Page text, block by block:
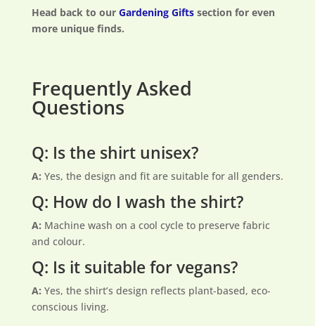
Head back to our Gardening Giftssection for even
more unique finds.
Frequently Asked
Questions
Q: Is the shirt unisex?
A: Yes, the design and fit are suitable for all genders.
Q: How do I wash the shirt?
A: Machine wash on a cool cycle to preserve fabric
and colour.
Q: Is it suitable for vegans?
A: Yes, the shirt’s design reflects plant-based, eco-
conscious living.